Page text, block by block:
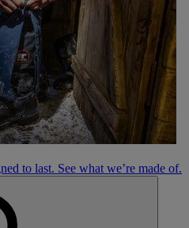
to last. See what we’re made of.